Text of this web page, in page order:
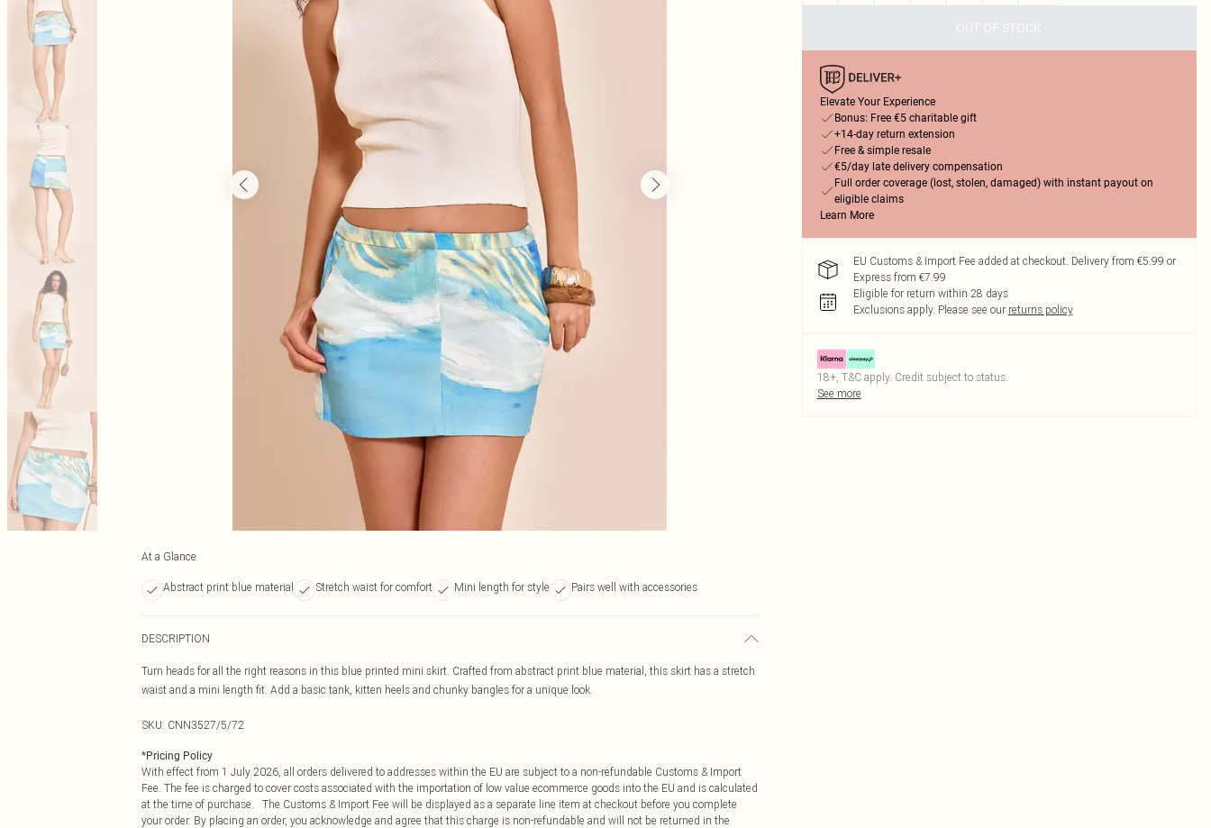
At a Glance
Abstract print blue material Stretch waist for comfort Mini length for style Pairs well with accessories
DESCRIPTION
Turn heads for all the right reasons in this blue printed mini skirt. Crafted from abstract print blue material, this skirt has a stretch
waist and a mini length fit. Add a basic tank, kitten heels and chunky bangles for a unique look.
SKU: CNN3527/5/72
*Pricing Policy
With effect from 1 July 2026, all orders delivered to addresses within the EU are subject to a non-refundable Customs & Import
Fee. The fee is charged to cover costs associated with the importation of low value ecommerce goods into the EU and is calculated
at the time of purchase. The Customs & Import Fee will be displayed as a separate line item at checkout before you complete
your order. By placing an order, you acknowledge and agree that this charge is non-refundable and will not be returned in the
OUT OF STOCK
Elevate Your Experience
Bonus: Free €5 charitable gift
+14-day return extension
Free & simple resale
€5/day late delivery compensation
Full order coverage (lost, stolen, damaged) with instant payout on
eligible claims
Learn More
EU Customs & Import Fee added at checkout. Delivery from €5.99 or
Express from €7.99
Eligible for return within 28 days
Exclusions apply. Please see our returns policy
18+, T&C apply. Credit subject to status.
See more